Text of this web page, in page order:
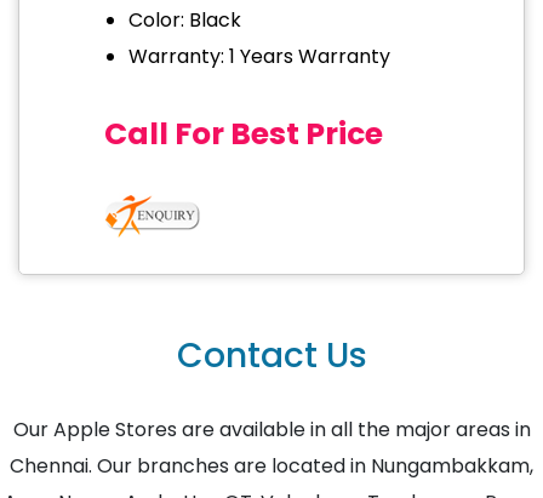
Color: Black
Warranty: 1 Years Warranty
Call For Best Price
Contact Us
Our Apple Stores are available in all the major areas in
Chennai. Our branches are located in Nungambakkam,